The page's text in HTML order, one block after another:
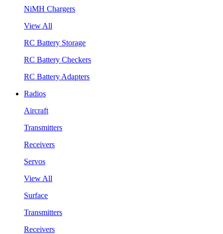
NiMH Chargers
View All
RC Battery Storage
RC Battery Checkers
RC Battery Adapters
Radios
Aircraft
Transmitters
Receivers
Servos
View All
Surface
Transmitters
Receivers